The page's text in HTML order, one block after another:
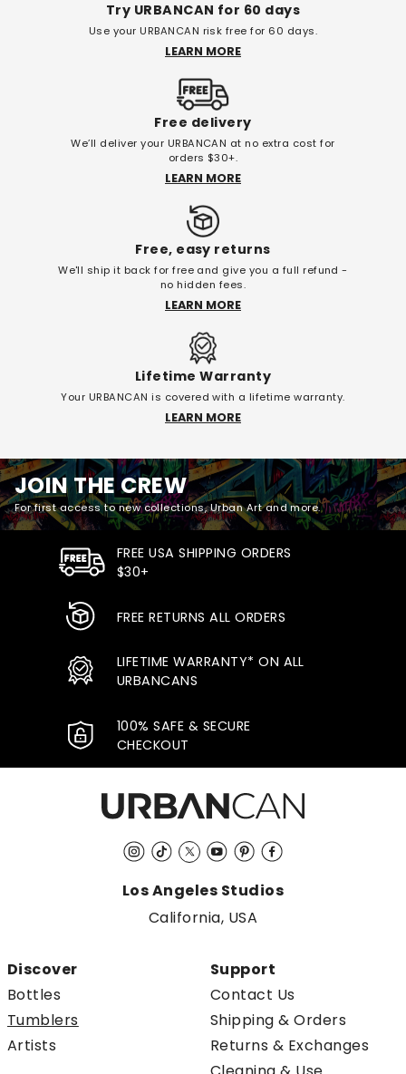
Try URBANCAN for 60 days
Use your URBANCAN risk free for 60 days.
LEARN MORE
Free delivery
We’ll deliver your URBANCAN at no extra cost for
orders $30+.
LEARN MORE
Free, easy returns
We'll ship it back for free and give you a full refund -
no hidden fees.
LEARN MORE
Lifetime Warranty
Your URBANCAN is covered with a lifetime warranty.
LEARN MORE
JOIN THE CREW
For first access to new collections, Urban Art and more.
FREE USA SHIPPING ORDERS
$30+
FREE RETURNS ALL ORDERS
LIFETIME WARRANTY* ON ALL
URBANCANS
100% SAFE & SECURE
CHECKOUT
Instagram
TikTokTwitterYouTubePinterestFacebook
Los Angeles Studios
California, USA
Discover
Bottles
Tumblers
Artists
Support
Contact Us
Shipping & Orders
Returns & Exchanges